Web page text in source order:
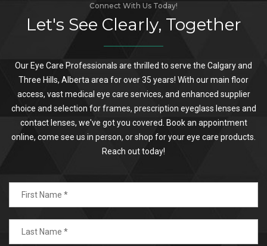
Connect With Us Today!
Let's See Clearly, Together
Our Eye Care Professionals are thrilled to serve the Calgary and
Three Hills, Alberta area for over 35 years! With our main floor
access, vast medical eye care services, and enhanced supplier
choice and selection for frames, prescription eyeglass lenses and
contact lenses, we've got you covered. Book an appointment
online, come see us in person, or shop for your eye care products.
Reach out today!